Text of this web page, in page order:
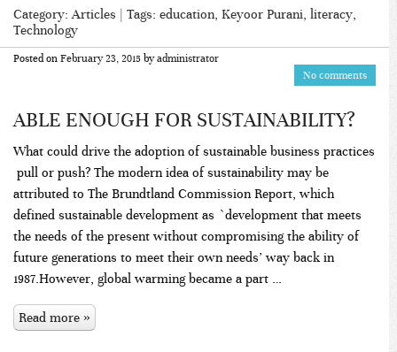
Category:Articles | Tags: education, Keyoor Purani, literacy,
Technology
Posted on February 23, 2015 byadministrator
No comments
ABLE ENOUGH FOR SUSTAINABILITY?
What could drive the adoption of sustainable business practices
­ pull or push? The modern idea of sustainability may be
attributed to The Brundtland Commission Report, which
defined sustainable development as `development that meets
the needs of the present without compromising the ability of
future generations to meet their own needs’ way back in
1987.However, global warming became a part …
Read more »